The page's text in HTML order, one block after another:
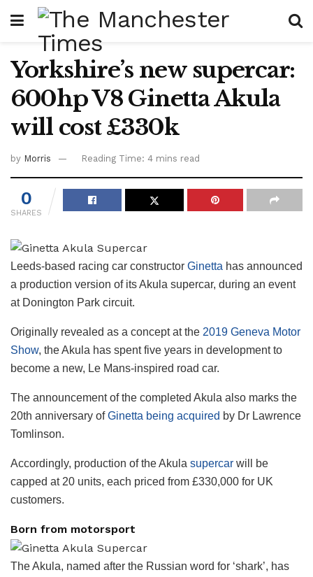
Yorkshire’s new supercar:
600hp V8 Ginetta Akula
will cost £330k
by Morris Reading Time: 4 mins read
0
SHARES
Leeds-based racing car constructor Ginetta has announced
a production version of its Akula supercar, during an event
at Donington Park circuit.
Originally revealed as a concept at the 2019 Geneva Motor
Show, the Akula has spent five years in development to
become a new, Le Mans-inspired road car.
The announcement of the completed Akula also marks the
20th anniversary ofGinetta being acquired by Dr Lawrence
Tomlinson.
Accordingly, production of the Akula supercar will be
capped at 20 units, each priced from £330,000 for UK
customers.
Born from motorsport
The Akula, named after the Russian word for ‘shark’, has